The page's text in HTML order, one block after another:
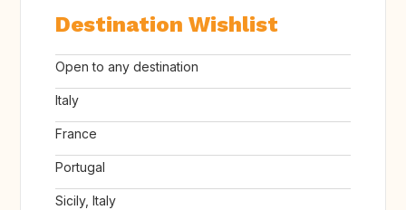
Destination Wishlist
Open to any destination
Italy
France
Portugal
Sicily, Italy